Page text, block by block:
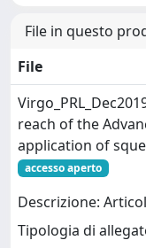
File in questo
File
reach of the
application of
accesso aperto
Descrizione:
Tipologia di